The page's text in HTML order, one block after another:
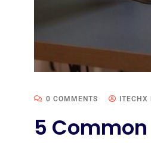
0 COMMENTS ITECHX
5